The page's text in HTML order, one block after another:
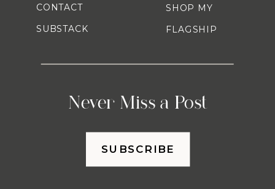
Never Miss a Post
SHOP MY
FLAGSHIP
CONTACT
SUBSTACK
SUBSCRIBE